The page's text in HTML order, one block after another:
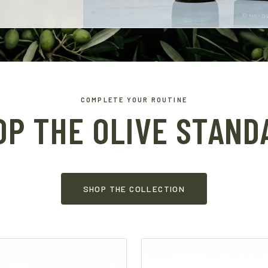
COMPLETE YOUR ROUTINE
THE OLIVE
SHOP THE COLLECTION